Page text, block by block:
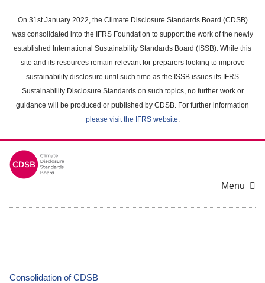
main
content
On 31st January 2022, the Climate Disclosure Standards Board (CDSB)
was consolidated into the IFRS Foundation to support the work of the newly
established International Sustainability Standards Board (ISSB). While this
site and its resources remain relevant for preparers looking to improve
sustainability disclosure until such time as the ISSB issues its IFRS
Sustainability Disclosure Standards on such topics, no further work or
guidance will be produced or published by CDSB. For further information
please visit the IFRS website.
Menu
Consolidation of CDSB